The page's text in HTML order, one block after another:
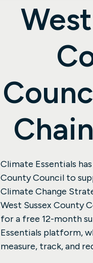
Climate Essentials
County Council to
Climate Change
West Sussex County
for a free 12-month
Essentials platform,
measure, track, and